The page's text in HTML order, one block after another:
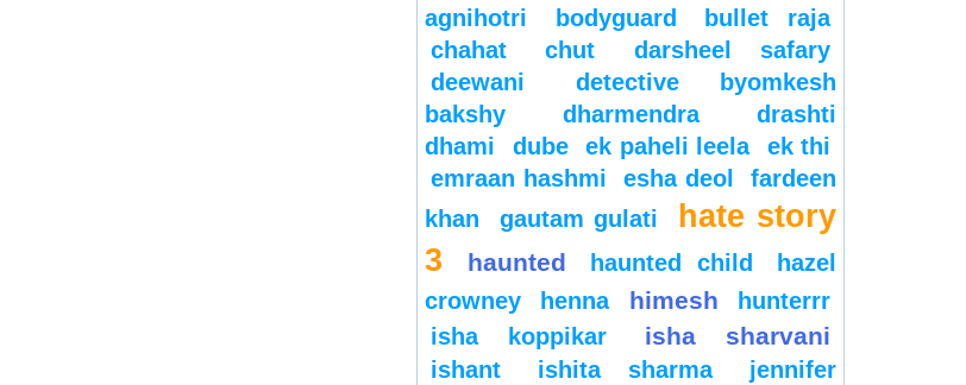
agnihotri
bodyguard
bullet raja
chahat
chut
darsheel safary
deewani
detective byomkesh
bakshy
dharmendra
drashti
dhami
dube ek paheli leela
ek thi
emraan hashmi
esha deol
fardeen
khan
gautam gulati
hate story
3
haunted haunted child
hazel
crowney
henna himesh
hunterrr
isha koppikar
isha sharvani
ishant ishita sharma
jennifer